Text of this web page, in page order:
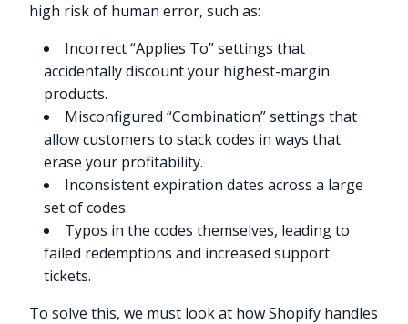
high risk of human error, such as:
Incorrect “Applies To” settings that
accidentally discount your highest-margin
products.
Misconfigured “Combination” settings that
allow customers to stack codes in ways that
erase your profitability.
Inconsistent expiration dates across a large
set of codes.
Typos in the codes themselves, leading to
failed redemptions and increased support
tickets.
To solve this, we must look at how Shopify handles